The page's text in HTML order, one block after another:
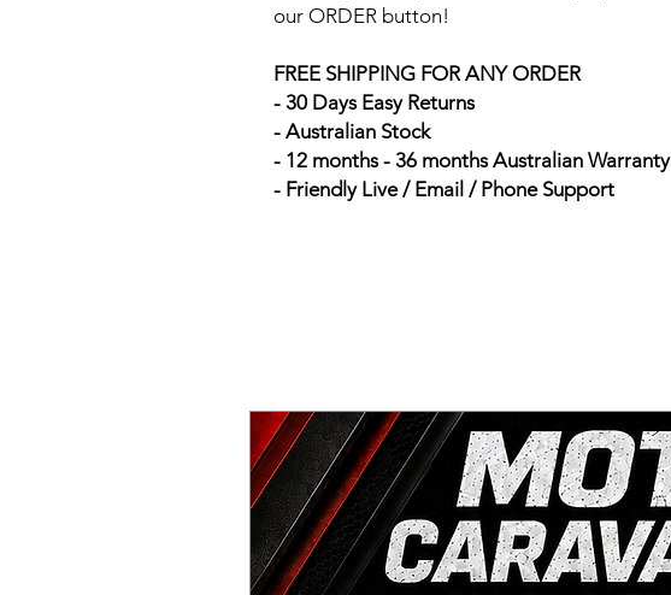
our ORDER button!
FREE SHIPPING FOR ANY ORDER
- 30 Days Easy Returns
- Australian Stock
- 12 months - 36 months Australian Warranty
- Friendly Live / Email / Phone Support